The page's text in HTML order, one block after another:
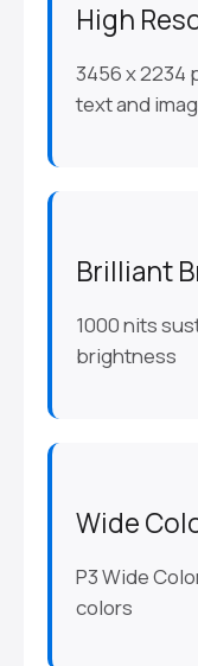
High
3456 x 2234
text and
Brilliant
1000 nits
brightness
Wide
P3 Wide
colors